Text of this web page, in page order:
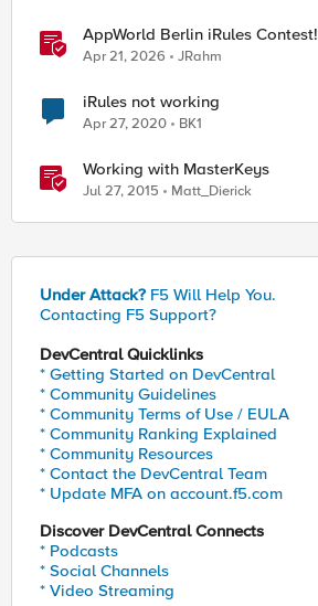
AppWorld Berlin iRules Contest!
Apr 21, 2026 JRahm
iRules not working
Apr 27, 2020 BK1
Working with MasterKeys
Jul 27, 2015 Matt_Dierick
Under Attack? F5 Will Help You.
Contacting F5 Support?
DevCentral Quicklinks
* Getting Started on DevCentral
* Community Guidelines
* Community Terms of Use / EULA
* Community Ranking Explained
* Community Resources
* Contact the DevCentral Team
* Update MFA on account.f5.com
Discover DevCentral Connects
* Podcasts
* Social Channels
* Video Streaming